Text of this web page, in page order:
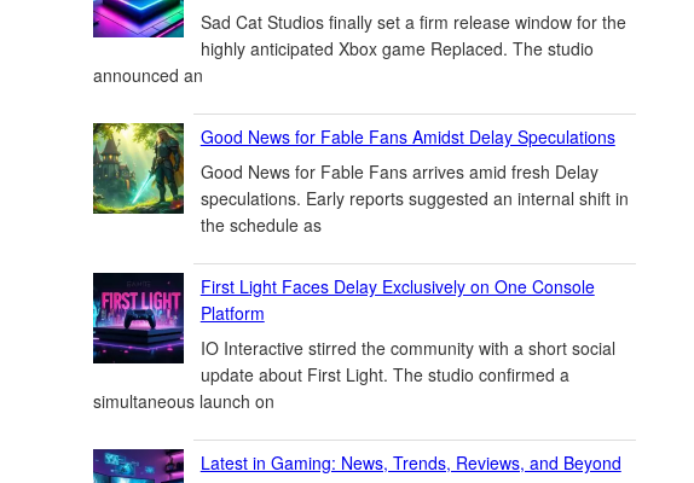
Sad Cat Studios finally set a firm release window for the
highly anticipated Xbox game Replaced. The studio
announced an
Good News for Fable Fans Amidst Delay Speculations
Good News for Fable Fans arrives amid fresh Delay
speculations. Early reports suggested an internal shift in
the schedule as
First Light Faces Delay Exclusively on One Console
Platform
IO Interactive stirred the community with a short social
update about First Light. The studio confirmed a
simultaneous launch on
Latest in Gaming: News, Trends, Reviews, and Beyond